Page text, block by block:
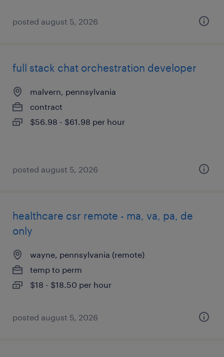
posted august 5, 2026
full stack chat orchestration developer
malvern, pennsylvania
contract
$56.98 - $61.98 per hour
posted august 5, 2026
healthcare csr remote - ma, va, pa, de
only
wayne, pennsylvania (remote)
temp to perm
$18 - $18.50 per hour
posted august 5, 2026